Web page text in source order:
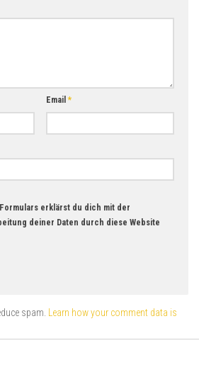
Email*
erklärst du dich mit der
deiner Daten durch diese Website
spam. Learn how your comment data is